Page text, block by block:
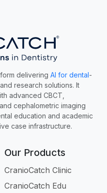
delivering AI for dental-
research solutions. It
advanced CBCT,
cephalometric imaging
education and academic
case infrastructure.
Our Products
CranioCatch Clinic
CranioCatch Edu